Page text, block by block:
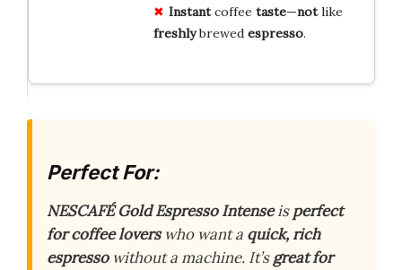
Instantcoffee taste—notlike
freshlybrewed espresso.
Perfect For:
NESCAFÉ Gold Espresso Intenseisperfect
for coffee loverswho want a quick, rich
espressowithout a machine. It’sgreat for